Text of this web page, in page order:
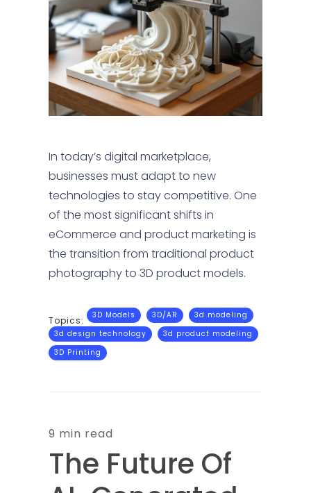
In today’s digital marketplace,
businesses must adapt to new
technologies to stay competitive. One
of the most significant shifts in
eCommerce and product marketing is
the transition from traditional product
photography to 3D product models.
Topics: 3D Models 3D/AR
3d modeling
3d design technology
3d product modeling
3D Printing
9 min read
The Future Of